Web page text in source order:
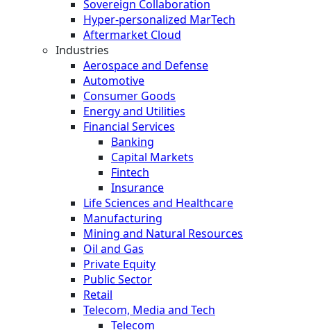
Sovereign Collaboration
Hyper-personalized MarTech
Aftermarket Cloud
Industries
Aerospace and Defense
Automotive
Consumer Goods
Energy and Utilities
Financial Services
Banking
Capital Markets
Fintech
Insurance
Life Sciences and Healthcare
Manufacturing
Mining and Natural Resources
Oil and Gas
Private Equity
Public Sector
Retail
Telecom, Media and Tech
Telecom